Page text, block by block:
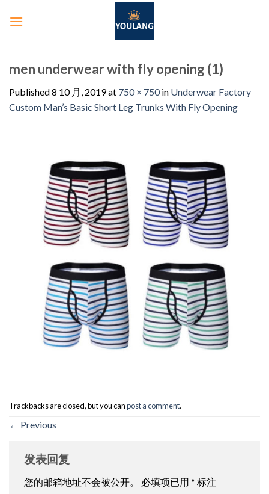
men underwear with fly opening (1)
Published8 10 月, 2019at 750 × 750in Underwear Factory
Custom Man’s Basic Short Leg Trunks With Fly Opening
Trackbacks are closed, but you canpost a comment.
← Previous
发表回复
您的邮箱地址不会被公开。 必填项已用 * 标注